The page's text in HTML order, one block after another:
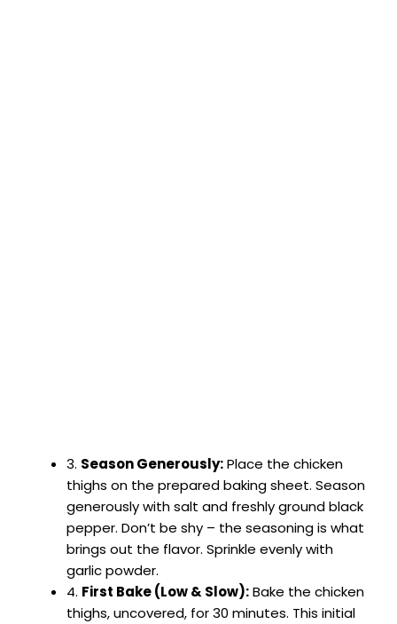
3. Season Generously:Place the chicken
thighs on the prepared baking sheet. Season
generously with salt and freshly ground black
pepper. Don’t be shy – the seasoning is what
brings out the flavor. Sprinkle evenly with
garlic powder.
4. First Bake (Low & Slow):Bake the chicken
thighs, uncovered, for 30 minutes. This initial